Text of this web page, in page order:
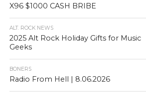
X96 $1000 CASH BRIBE
ALT. ROCK NEWS
2025 Alt Rock Holiday Gifts for Music
Geeks
BONERS
Radio From Hell | 8.06.2026